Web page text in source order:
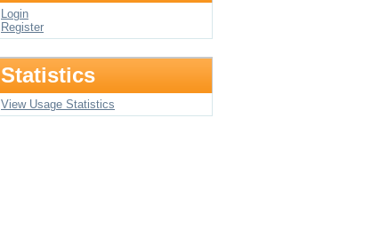
Login
Register
Statistics
View Usage Statistics